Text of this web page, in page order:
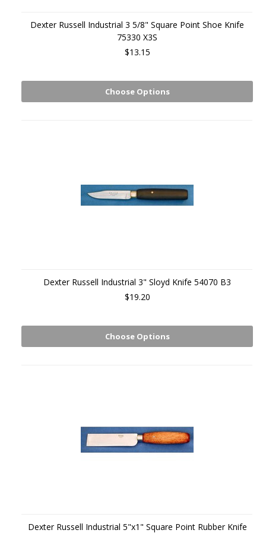
Dexter Russell Industrial 3 5/8" Square Point Shoe Knife
75330 X3S
$13.15
Choose Options
Dexter Russell Industrial 3" Sloyd Knife 54070 B3
$19.20
Choose Options
Dexter Russell Industrial 5"x1" Square Point Rubber Knife